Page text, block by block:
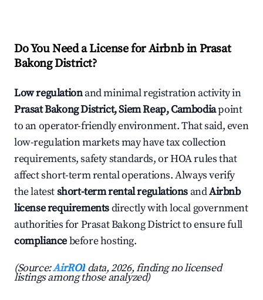
Do You Need a License for Airbnb in Prasat
Bakong District?
Low regulationand minimal registration activity in
Prasat Bakong District, Siem Reap, Cambodiapoint
to an operator-friendly environment. That said, even
low-regulation markets may have tax collection
requirements, safety standards, or HOA rules that
affect short-term rental operations. Always verify
the latestshort-term rental regulations andAirbnb
license requirementsdirectly with local government
authorities for Prasat Bakong District to ensure full
compliancebefore hosting.
(Source:AirROI data, 2026, finding no licensed
listings among those analyzed)